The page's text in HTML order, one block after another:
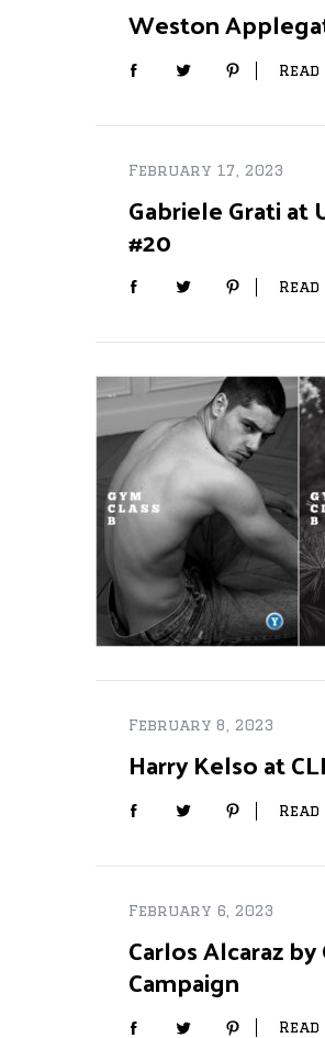
Weston
February 17, 2023
Gabriele Grati at
#20
February 8, 2023
Harry Kelso at
February 6, 2023
Carlos Alcaraz
Campaign